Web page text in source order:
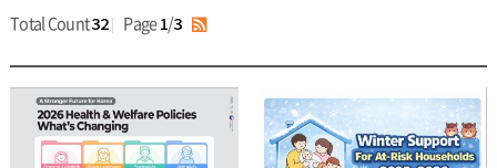
Total Count32 Page1/3